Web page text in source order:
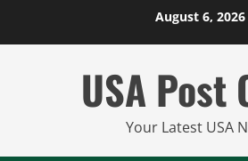
August 6, 2026
USA Post
Your Latest USA